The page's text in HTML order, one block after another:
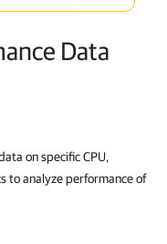
Data
on specific CPU,
to analyze performance of